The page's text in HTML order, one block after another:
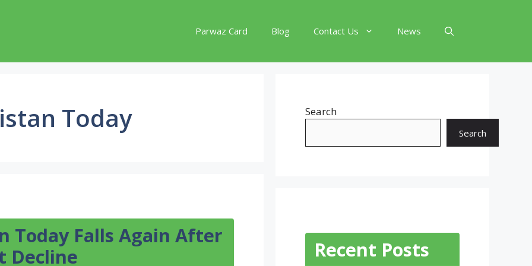
Parwaz Card Blog Contact Us News
Today
Today Falls Again After
Decline
Search
Search
Recent Posts